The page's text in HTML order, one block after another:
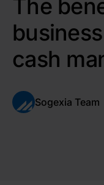
The
cash
Sogexia Team